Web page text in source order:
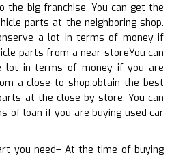
the big franchise. You can get the
parts at the neighboring shop.
a lot in terms of money if
parts from a near storeYou can
lot in terms of money if you are
a close to shop.obtain the best
at the close-by store. You can
of loan if you are buying used car
you need– At the time of buying